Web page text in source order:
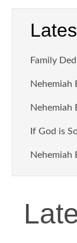
Family
Nehemiah
Nehemiah
If God is
Nehemiah